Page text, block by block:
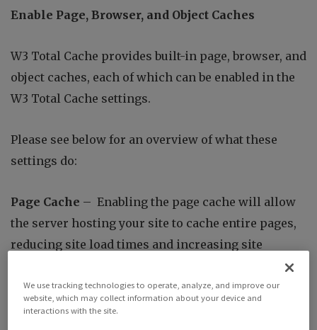
Enable Page, Browser, and Object Caches
W3 Total Cache provides built-in page, browser, and
object caches, each of which can be enabled in the
W3 Total Cache settings.
Please see below for an overview of what these
settings do:
Page Cache – Enabling the page cache will allow
the server hosting your site to cache entire pages,
reducing site load times and increasing site
particularly those with complex page layouts.
We use tracking technologies to operate, analyze, and improve our
website, which may collect information about your device and
interactions with the site.